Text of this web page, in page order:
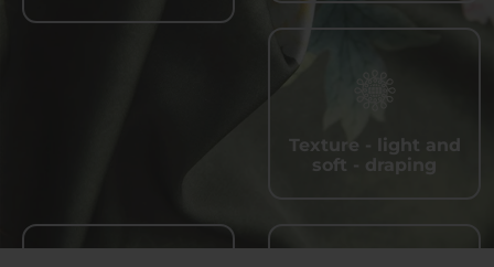
Texture - light and
soft - draping